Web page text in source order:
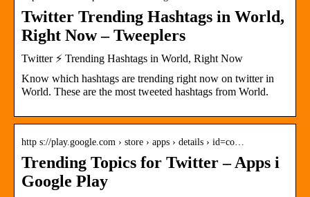
Twitter Trending Hashtags in World,
Right Now – Tweeplers
Twitter ⚡ Trending Hashtags in World, Right Now
Know which hashtags are trending right now on twitter in
World. These are the most tweeted hashtags from World.
http s://play.google.com › store › apps › details › id=co…
Trending Topics for Twitter – Apps i
Google Play